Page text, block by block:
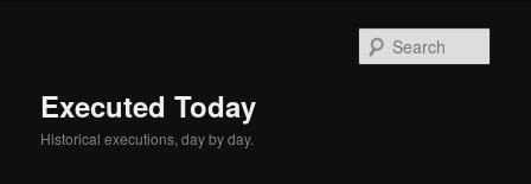
Executed Today
Historical executions, day by day.